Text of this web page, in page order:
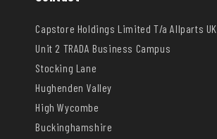
Capstore Holdings Limited T/a Allparts UK
Unit 2 TRADA Business Campus
Stocking Lane
Hughenden Valley
High Wycombe
Buckinghamshire